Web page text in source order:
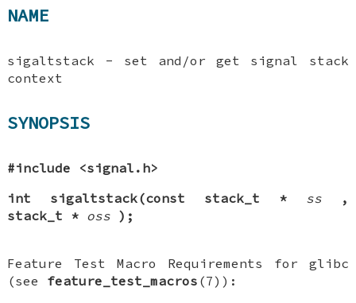
NAME
sigaltstack - set and/or get signal stack
context
SYNOPSIS
#include <signal.h>
int sigaltstack(const stack_t *
ss
,
stack_t * oss );
Feature Test Macro Requirements for glibc
(see feature_test_macros (7)):